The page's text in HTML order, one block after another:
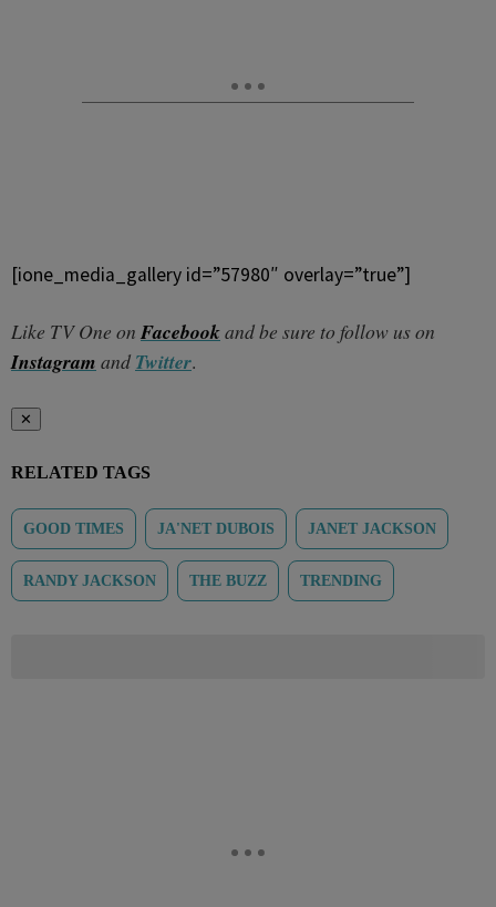
[ione_media_gallery id=”57980″ overlay=”true”]
Like TV One on Facebookand be sure to follow us on
Instagram and Twitter.
✕
RELATED TAGS
GOOD TIMES JA'NET DUBOIS JANET JACKSON
RANDY JACKSON THE BUZZ TRENDING